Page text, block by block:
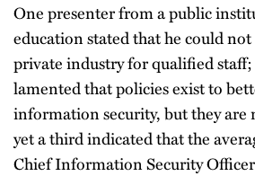
One presenter from a public
education stated that he could
private industry for qualified
lamented that policies exist to
information security, but they
yet a third indicated that the
Chief Information Security